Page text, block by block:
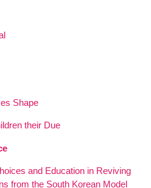
Shape
their Due
and Education in Reviving
from the South Korean Model